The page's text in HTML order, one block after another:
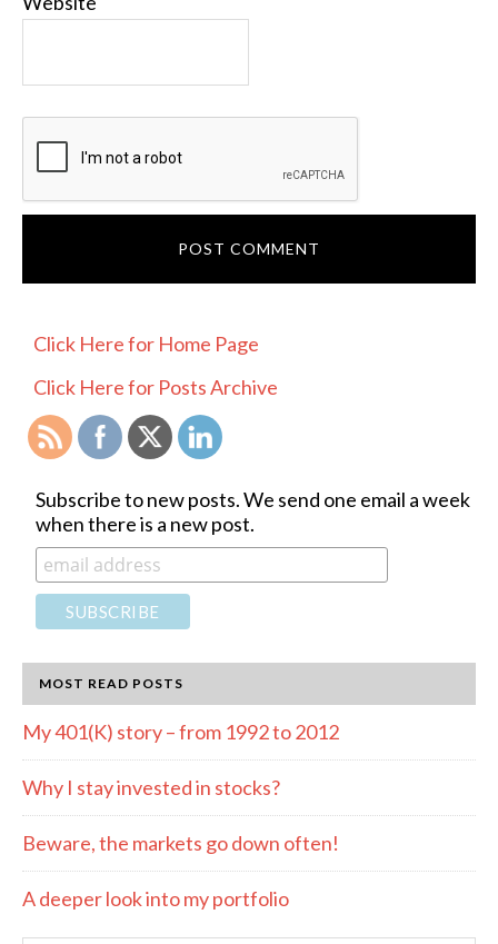
PRIMARY
SIDEBAR
Click Here for Home Page
Click Here for Posts Archive
Subscribe to new posts. We send one email a week
when there is a new post.
MOST READ POSTS
My 401(K) story – from 1992 to 2012
Why I stay invested in stocks?
Beware, the markets go down often!
A deeper look into my portfolio